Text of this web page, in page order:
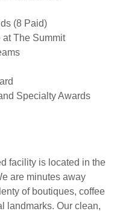
(8 Paid)
at The Summit
Specialty Awards
facility is located in the
are minutes away
of boutiques, coffee
landmarks. Our clean,